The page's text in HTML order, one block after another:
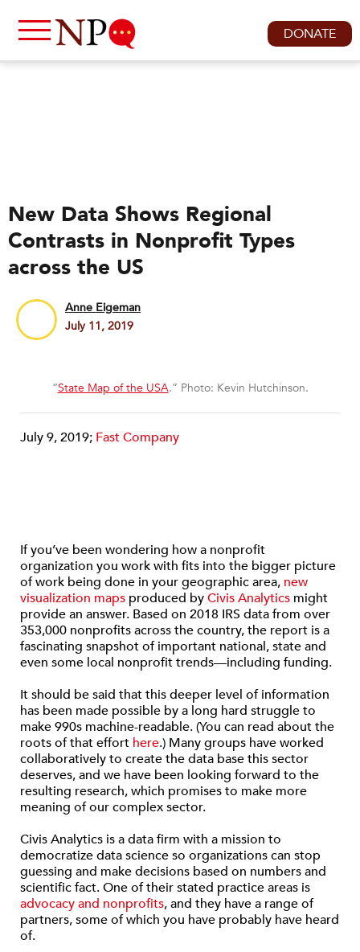
DONATE
New Data Shows Regional
Contrasts in Nonprofit Types
across the US
Anne Eigeman
July 11, 2019
“State Map of the USA.” Photo: Kevin Hutchinson.
July 9, 2019; Fast Company
If you’ve been wondering how a nonprofit
organization you work with fits into the bigger picture
of work being done in your geographic area, new
visualization maps produced byCivis Analytics might
provide an answer. Based on 2018 IRS data from over
353,000 nonprofits across the country, the report is a
fascinating snapshot of important national, state and
even some local nonprofit trends—including funding.
It should be said that this deeper level of information
has been made possible by a long hard struggle to
make 990s machine-readable. (You can read about the
roots of that effort here.) Many groups have worked
collaboratively to create the data base this sector
deserves, and we have been looking forward to the
resulting research, which promises to make more
meaning of our complex sector.
Civis Analytics is a data firm with a mission to
democratize data science so organizations can stop
guessing and make decisions based on numbers and
scientific fact. One of their stated practice areas is
advocacy and nonprofits, and they have a range of
partners, some of which you have probably have heard
of.